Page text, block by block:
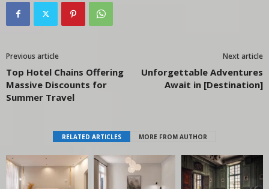
Previous article
Top Hotel Chains Offering
Massive Discounts for
Summer Travel
Next article
Unforgettable Adventures
Await in [Destination]
RELATED ARTICLES MORE FROM AUTHOR